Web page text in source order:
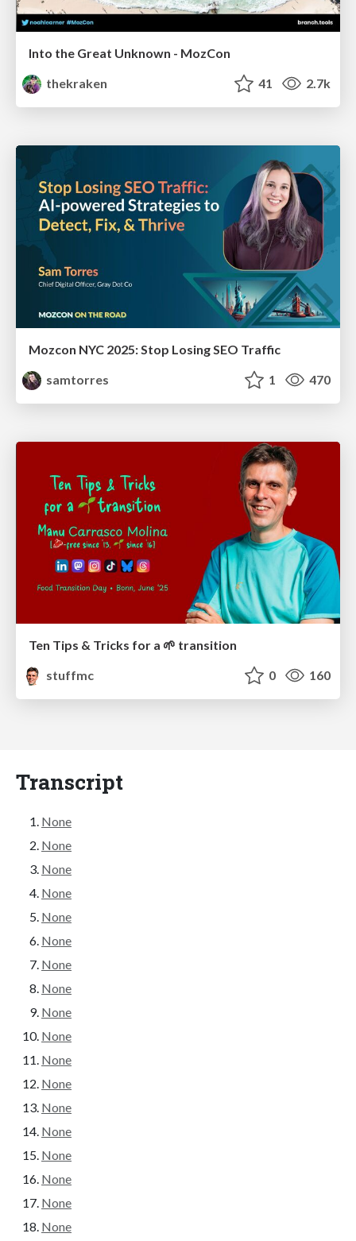
Into the Great Unknown - MozCon
thekraken
41 2.7k
Mozcon NYC 2025: Stop Losing SEO Traffic
samtorres
1 470
Ten Tips & Tricks for a 🌱 transition
stuffmc
0 160
Transcript
None
None
None
None
None
None
None
None
None
None
None
None
None
None
None
None
None
None